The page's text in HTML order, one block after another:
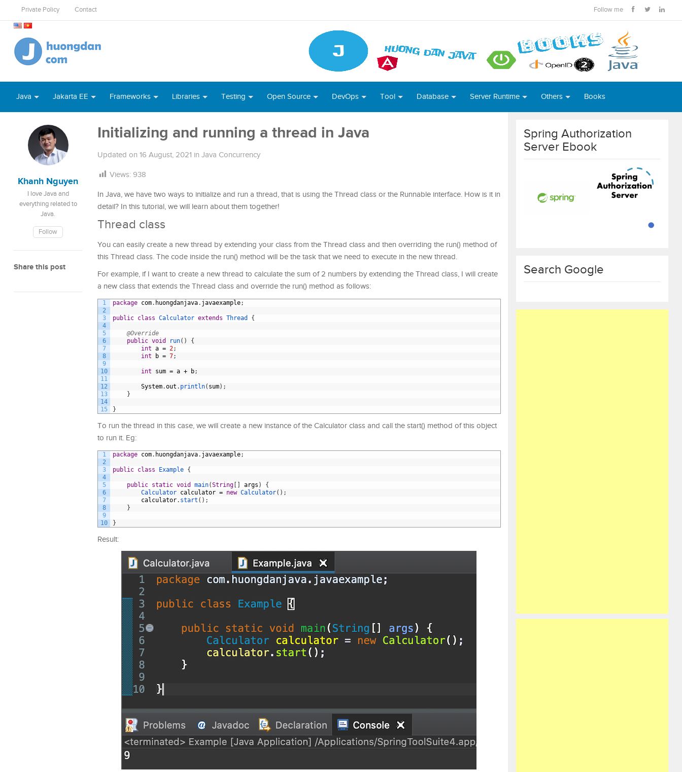
Private Policy Contact Follow me
Java Jakarta EE Frameworks Libraries Testing Open Source DevOps Tool Database Server Runtime Others Books
Khanh Nguyen
I love Java and
everything related to
Java.
Follow
Share this post
Initializing and running a thread in Java
Updated on 16 August, 2021 in Java Concurrency
Views: 938
In Java, we have two ways to initialize and run a thread, that is using the Thread class or the Runnable interface. How is it in
detail? In this tutorial, we will learn about them together!
Thread class
You can easily create a new thread by extending your class from the Thread class and then overriding the run() method of
this Thread class. The code inside the run() method will be the task that we need to execute in the new thread.
For example, if I want to create a new thread to calculate the sum of 2 numbers by extending the Thread class, I will create
a new class that extends the Thread class and override the run() method as follows:
1
2
3
4
5
6
7
8
9
10
11
12
13
14
15
package com. huongdanjava. javaexample;
public class Calculator extends Thread {
@Override
public void run( )
{
int a = 2;
int
b = 7;
int sum = a + b;
System.out . println( sum) ;
}
}
To run the thread in this case, we will create a new instance of the Calculator class and call the start() method of this object
to run it. Eg:
1
2
3
4
5
6
7
8
9
10
package com. huongdanjava. javaexample;
public class Example {
public static void main(String args )
{
Calculator calculator = new Calculator( ) ;
calculator. start ( ) ;
}
}
Result:
Spring Authorization
Server Ebook
Search Google